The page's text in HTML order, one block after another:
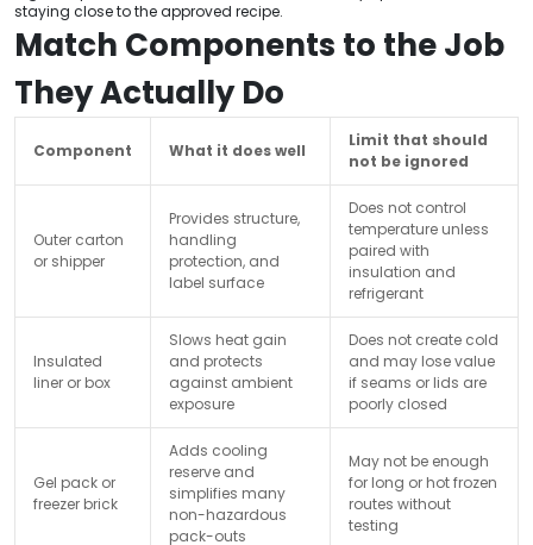
staying close to the approved recipe.
Match Components to the Job
They Actually Do
Component What it does well
Limit that should
not be ignored
Outer carton
or shipper
Provides structure,
handling
protection, and
label surface
Does not control
temperature unless
paired with
insulation and
refrigerant
Insulated
liner or box
Slows heat gain
and protects
against ambient
exposure
Does not create cold
and may lose value
if seams or lids are
poorly closed
Gel pack or
freezer brick
Adds cooling
reserve and
simplifies many
non-hazardous
pack-outs
May not be enough
for long or hot frozen
routes without
testing